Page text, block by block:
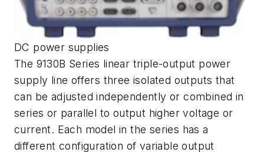
DC power supplies
The 9130B Series linear triple-output power
supply line offers three isolated outputs that
can be adjusted independently or combined in
series or parallel to output higher voltage or
current. Each model in the series has a
different configuration of variable output